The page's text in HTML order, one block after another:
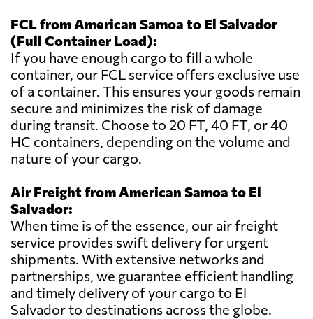
FCL from American Samoa to El Salvador
(Full Container Load):
If you have enough cargo to fill a whole
container, our FCL service offers exclusive use
of a container. This ensures your goods remain
secure and minimizes the risk of damage
during transit. Choose to 20 FT, 40 FT, or 40
HC containers, depending on the volume and
nature of your cargo.
Air Freight from American Samoa to El
Salvador:
When time is of the essence, our air freight
service provides swift delivery for urgent
shipments. With extensive networks and
partnerships, we guarantee efficient handling
and timely delivery of your cargo to El
Salvador to destinations across the globe.